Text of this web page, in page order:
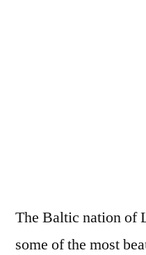
The Baltic nation of
some of the most